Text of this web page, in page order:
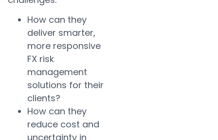
How can they
deliver smarter,
more responsive
FX risk
management
solutions for their
clients?
How can they
reduce cost and
uncertainty in